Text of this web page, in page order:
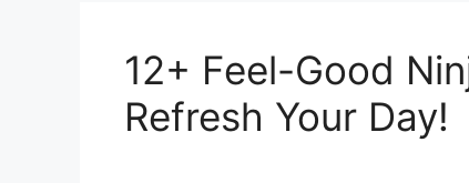
12+ Feel-Good
Refresh Your Day!